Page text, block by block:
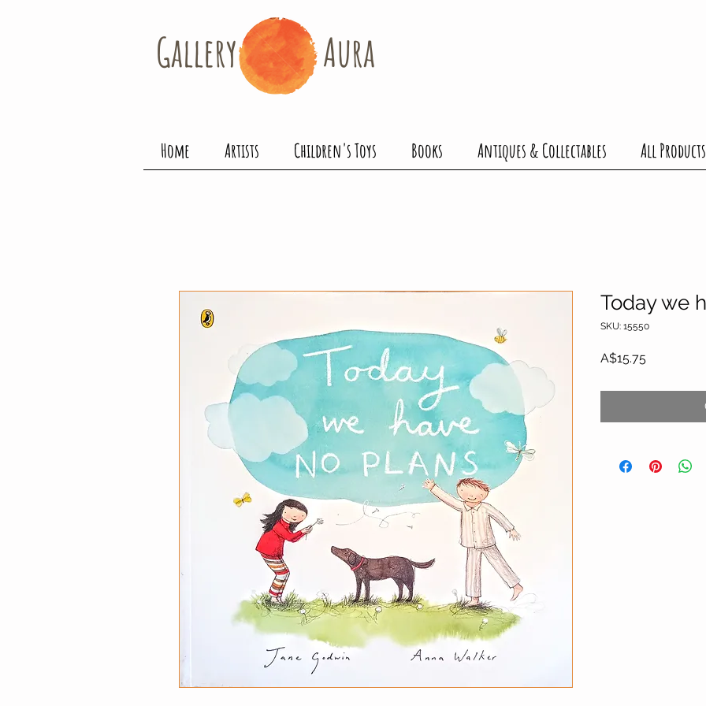
Gallery​ Aura
Home Artists Children's Toys Books Antiques & Collectables All Products
Today we
SKU: 15550
A$15.75Price